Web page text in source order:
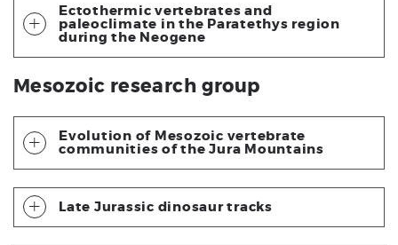
Ectothermic vertebrates and
paleoclimate in the Paratethys region
during the Neogene
Mesozoic research group
Evolution of Mesozoic vertebrate
communities of the Jura Mountains
Late Jurassic dinosaur tracks